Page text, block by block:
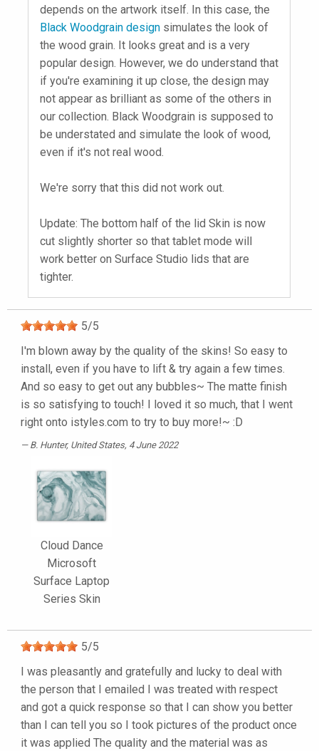
depends on the artwork itself. In this case, the
Black Woodgrain design simulates the look of
the wood grain. It looks great and is a very
popular design. However, we do understand that
if you're examining it up close, the design may
not appear as brilliant as some of the others in
our collection. Black Woodgrain is supposed to
be understated and simulate the look of wood,
even if it's not real wood.
We're sorry that this did not work out.
Update: The bottom half of the lid Skin is now
cut slightly shorter so that tablet mode will
work better on Surface Studio lids that are
tighter.
5/5
I'm blown away by the quality of the skins! So easy to
install, even if you have to lift & try again a few times.
And so easy to get out any bubbles~ The matte finish
is so satisfying to touch! I loved it so much, that I went
right onto istyles.com to try to buy more!~ :D
B. Hunter, United States, 4 June 2022
Cloud Dance
Microsoft
Surface Laptop
Series Skin
5/5
I was pleasantly and gratefully and lucky to deal with
the person that I emailed I was treated with respect
and got a quick response so that I can show you better
than I can tell you so I took pictures of the product once
it was applied The quality and the material was as